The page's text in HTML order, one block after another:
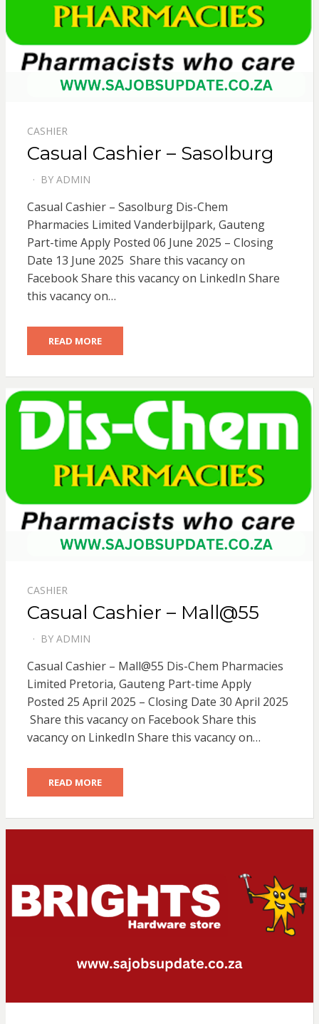
CASHIER
Casual Cashier – Sasolburg
ON
BY ADMIN
Casual Cashier – Sasolburg Dis-Chem
Pharmacies Limited Vanderbijlpark, Gauteng
Part-time Apply Posted 06 June 2025 – Closing
Date 13 June 2025 Share this vacancy on
Facebook Share this vacancy on LinkedIn Share
this vacancy on…
READ MORE
CASHIER
Casual Cashier – Mall@55
ON
BY ADMIN
Casual Cashier – Mall@55 Dis-Chem Pharmacies
Limited Pretoria, Gauteng Part-time Apply
Posted 25 April 2025 – Closing Date 30 April 2025
Share this vacancy on Facebook Share this
vacancy on LinkedIn Share this vacancy on…
READ MORE